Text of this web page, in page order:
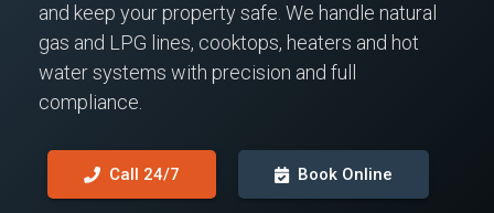
and keep your property safe. We handle natural
gas and LPG lines, cooktops, heaters and hot
water systems with precision and full
compliance.
Call 24/7 Book Online